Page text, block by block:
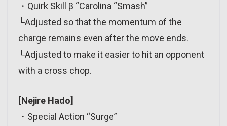
・Quirk Skill β “Carolina “Smash”
└Adjusted so that the momentum of the
charge remains even after the move ends.
└Adjusted to make it easier to hit an opponent
with a cross chop.
[Nejire Hado]
・Special Action “Surge”